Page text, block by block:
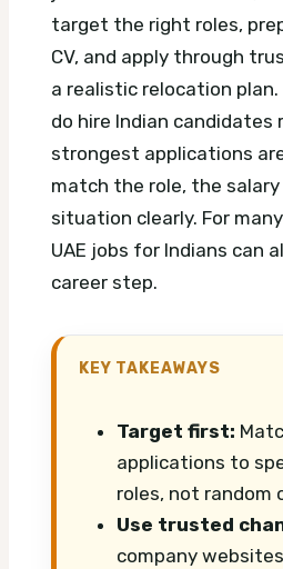
target the right roles,
CV, and apply through
a realistic relocation plan.
do hire Indian candidates
strongest applications
match the role, the
situation clearly. For
UAE jobs for Indians can
career step.
KEY TAKEAWAYS
Target first:
applications to
roles, not random
Use trusted
company